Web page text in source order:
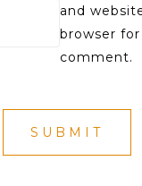
and
browser
comment.